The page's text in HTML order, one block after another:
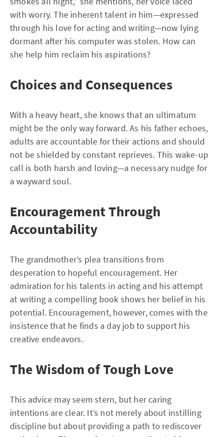
with worry. The inherent talent in him—expressed
through his love for acting and writing—now lying
dormant after his computer was stolen. How can
she help him reclaim his aspirations?
Choices and Consequences
With a heavy heart, she knows that an ultimatum
might be the only way forward. As his father echoes,
adults are accountable for their actions and should
not be shielded by constant reprieves. This wake-up
call is both harsh and loving—a necessary nudge for
a wayward soul.
Encouragement Through
Accountability
The grandmother’s plea transitions from
desperation to hopeful encouragement. Her
admiration for his talents in acting and his attempt
at writing a compelling book shows her belief in his
potential. Encouragement, however, comes with the
insistence that he finds a day job to support his
creative endeavors.
The Wisdom of Tough Love
This advice may seem stern, but her caring
intentions are clear. It’s not merely about instilling
discipline but about providing a path to rediscover